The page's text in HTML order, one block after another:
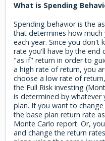
What is Spending
Spending behavior is the
that determines how
each year. Since you don't
rate you'll have by the end
"as if" return in order to
a high rate of return, you
choose a low rate of
the Full Risk investing
is determined by whatever
plan. If you want to
the base plan return rate
Monte Carlo report. Or,
and change the return